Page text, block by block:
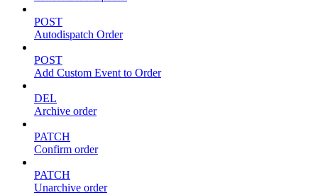
POST
Autodispatch Order
POST
Add Custom Event to Order
DEL
Archive order
PATCH
Confirm order
PATCH
Unarchive order